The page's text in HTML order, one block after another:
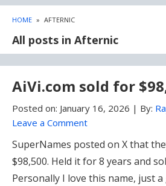
HOME » AFTERNIC
All posts in Afternic
AiVi.com sold for
Posted on: January 16, 2026 | By:
Leave a Comment
SuperNames posted on X that
$98,500. Held it for 8 years and
Personally I love this name, just